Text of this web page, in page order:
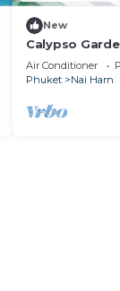
New
Calypso
Nai Harn
Air Conditioner
Phuket
Nai Harn